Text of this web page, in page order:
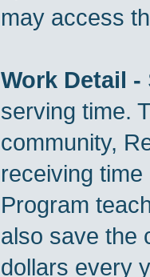
may access
Work Detail -
serving time.
community,
receiving
Program
also save the
dollars every